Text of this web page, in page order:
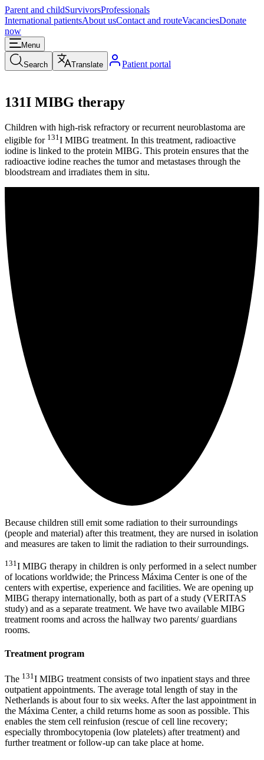
Parent and childSurvivorsProfessionals
International patientsAbout usContact and routeVacanciesDonate
now
Menu
Search Translate Patient portal
131I MIBG therapy
Children with high-risk refractory or recurrent neuroblastoma are
eligible for 131 I MIBG treatment. In this treatment, radioactive
iodine is linked to the protein MIBG. This protein ensures that the
radioactive iodine reaches the tumor and metastases through the
bloodstream and irradiates them in situ.
Because children still emit some radiation to their surroundings
(people and material) after this treatment, they are nursed in isolation
and measures are taken to limit the radiation to their surroundings.
131I MIBG therapy in children is only performed in a select number
of locations worldwide; the Princess Máxima Center is one of the
centers with expertise, experience and facilities. We are opening up
MIBG therapy internationally, both as part of a study (VERITAS
study) and as a separate treatment. We have two available MIBG
treatment rooms and across the hallway two parents/ guardians
rooms.
Treatment program
The 131I MIBG treatment consists of two inpatient stays and three
outpatient appointments. The average total length of stay in the
Netherlands is about four to six weeks. After the last appointment in
the Máxima Center, a child returns home as soon as possible. This
enables the stem cell reinfusion (rescue of cell line recovery;
especially thrombocytopenia (low platelets) after treatment) and
further treatment or follow-up can take place at home.